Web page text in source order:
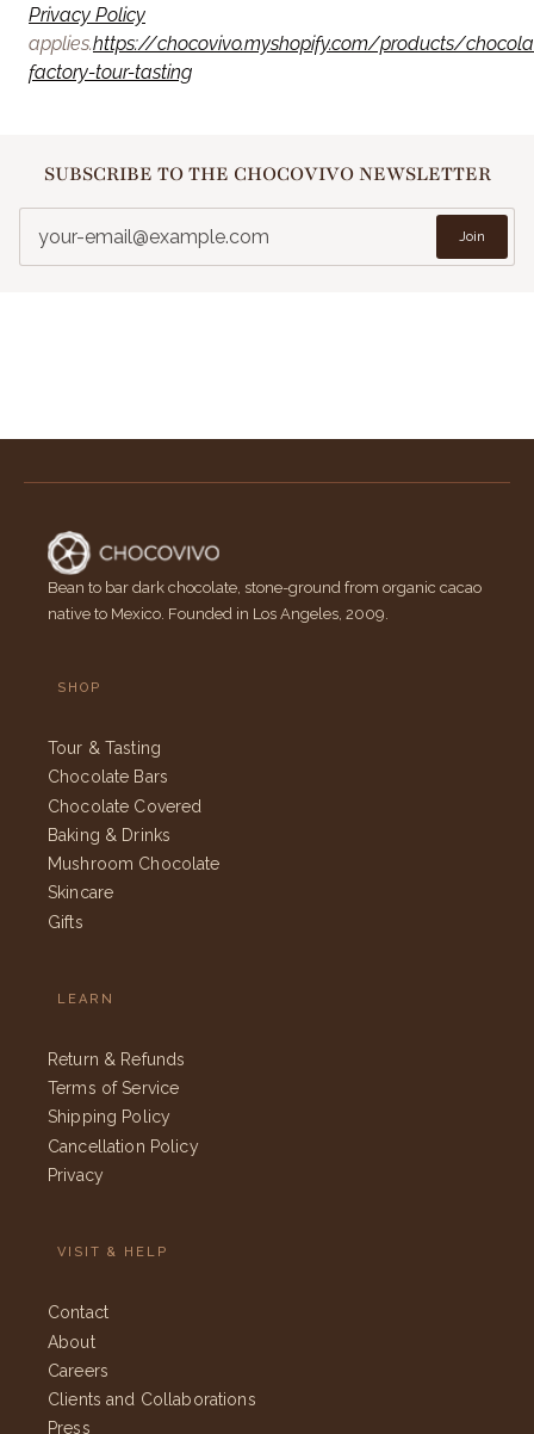
Privacy Policy
applies.https://chocovivo.myshopify.com/products/
factory-tour-tasting
SUBSCRIBE TO THE CHOCOVIVO NEWSLETTER
Join
Bean to bar dark chocolate, stone-ground from organic cacao
native to Mexico. Founded in Los Angeles, 2009.
SHOP
Tour & Tasting
Chocolate Bars
Chocolate Covered
Baking & Drinks
Mushroom Chocolate
Skincare
Gifts
LEARN
Return & Refunds
Terms of Service
Shipping Policy
Cancellation Policy
Privacy
VISIT & HELP
Contact
About
Careers
Clients and Collaborations
Press